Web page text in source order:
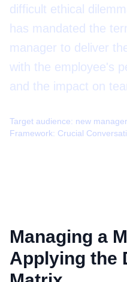
difficult ethical
has mandated the
manager to deliver
with the employee's
and the impact on
Target audience: new
Framework: Crucial
Managing a
Applying the